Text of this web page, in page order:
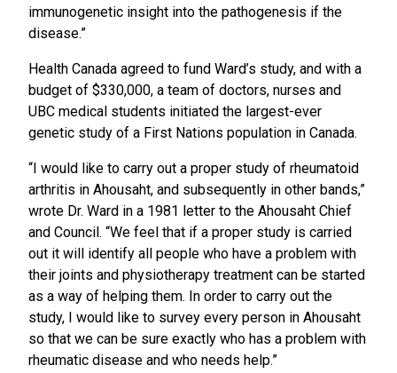
immunogenetic insight into the pathogenesis if the
disease.”
Health Canada agreed to fund Ward’s study, and with a
budget of $330,000, a team of doctors, nurses and
UBC medical students initiated the largest-ever
genetic study of a First Nations population in Canada.
“I would like to carry out a proper study of rheumatoid
arthritis in Ahousaht, and subsequently in other bands,”
wrote Dr. Ward in a 1981 letter to the Ahousaht Chief
and Council. “We feel that if a proper study is carried
out it will identify all people who have a problem with
their joints and physiotherapy treatment can be started
as a way of helping them. In order to carry out the
study, I would like to survey every person in Ahousaht
so that we can be sure exactly who has a problem with
rheumatic disease and who needs help.”